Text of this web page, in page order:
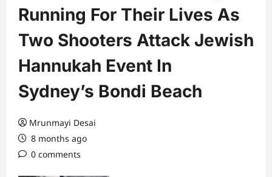
Running For Their Lives As
Two Shooters Attack Jewish
Hannukah Event In
Sydney’s Bondi Beach
Mrunmayi Desai
8 months ago
0 comments